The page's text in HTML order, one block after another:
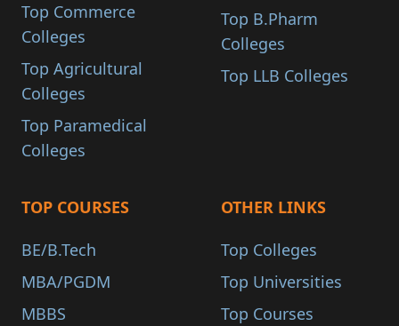
Top Commerce
Colleges
Top Agricultural
Colleges
Top Paramedical
Colleges
Top B.Pharm
Colleges
Top LLB Colleges
TOP COURSES
BE/B.Tech
MBA/PGDM
MBBS
OTHER LINKS
Top Colleges
Top Universities
Top Courses